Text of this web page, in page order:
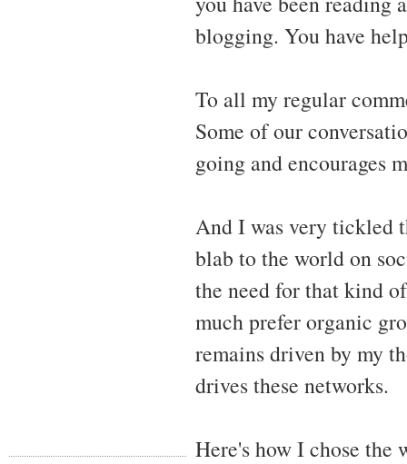
blogging. You have
To all my regular
Some of our
going and encourages
And I was very tickled
blab to the world on
the need for that kind
much prefer organic
remains driven by my
drives these networks.
Here's how I chose the